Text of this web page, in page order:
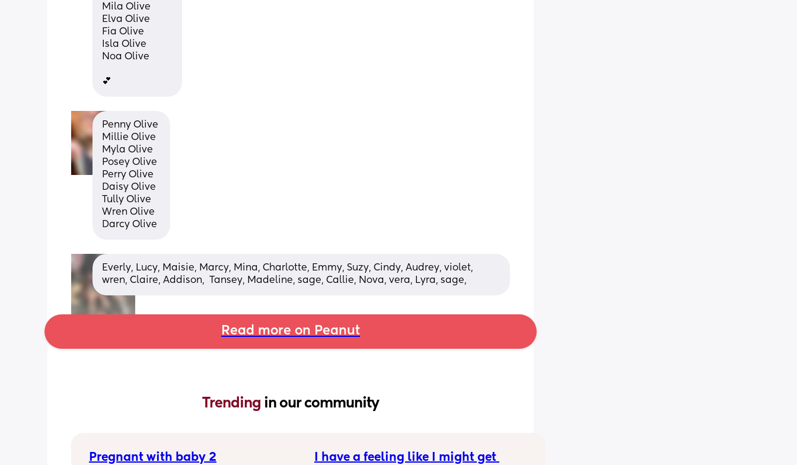
Mila Olive
Elva Olive
Fia Olive
Isla Olive
Noa Olive
💕
Penny Olive
Millie Olive
Myla Olive
Posey Olive
Perry Olive
Daisy Olive
Tully Olive
Wren Olive
Darcy Olive
Everly, Lucy, Maisie, Marcy, Mina, Charlotte, Emmy, Suzy, Cindy, Audrey, violet,
wren, Claire, Addison,  Tansey, Madeline, sage, Callie, Nova, vera, Lyra, sage,
Read more on Peanut
Trending in our community
Pregnant with baby 2
I have a feeling like I might get